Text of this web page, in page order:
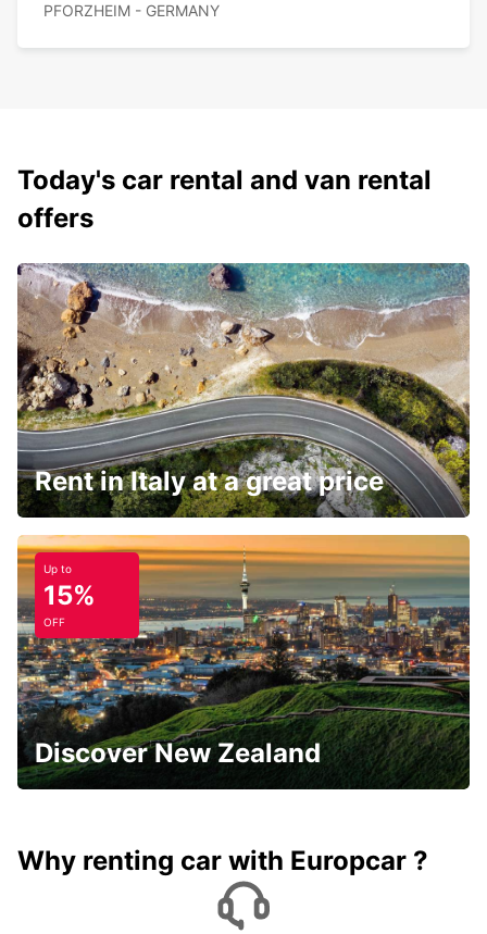
PFORZHEIM - GERMANY
Today's car rental and van rental
offers
Rent in Italy at a great price
Up to
15%
OFF
Discover New Zealand
Why renting car with Europcar ?